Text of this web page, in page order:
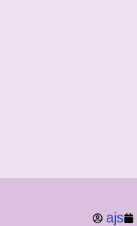
ajs